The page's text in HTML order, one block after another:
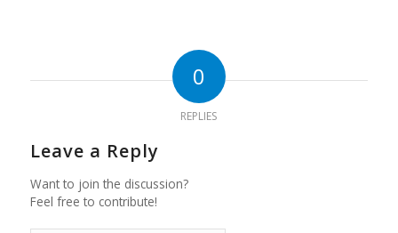
0
REPLIES
Leave a Reply
Want to join the discussion?
Feel free to contribute!